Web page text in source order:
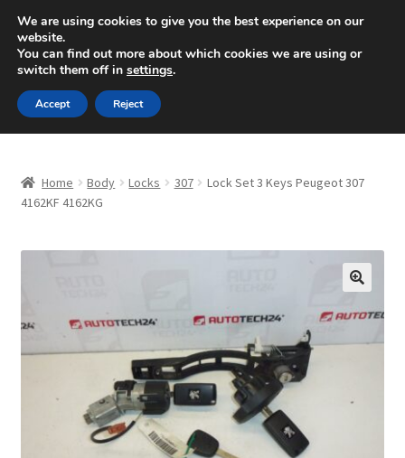
SHIPPING starting at 6 EUR
Mon-Fri 9 a.m. - 4 p.m.+420 704 494 494
Skip
to
navigation
Skip
to
content
About Us
Complaint Procedure
Home Body Locks 307
Lock Set 3 Keys Peugeot 307
4162KF 4162KG
We are using cookies to give you the best experience on our
website.
You can find out more about which cookies we are using or
switch them off in settings.
Accept Reject